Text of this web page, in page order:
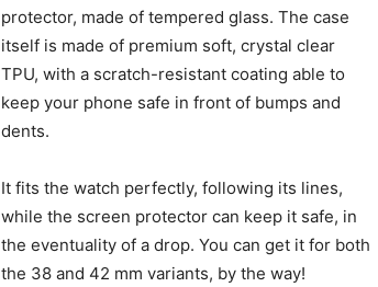
protector, made of tempered glass. The case
itself is made of premium soft, crystal clear
TPU, with a scratch-resistant coating able to
keep your phone safe in front of bumps and
dents.
It fits the watch perfectly, following its lines,
while the screen protector can keep it safe, in
the eventuality of a drop. You can get it for both
the 38 and 42 mm variants, by the way!